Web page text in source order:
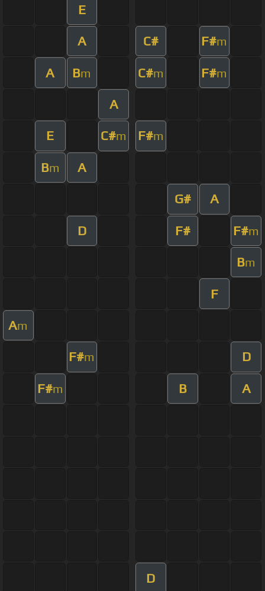
E
A C# F#m
A Bm C#m F#m
A
E C#m F#m
Bm A
G# A
D F# F#m
Bm
F
Am
F#m D
F#m B A
D